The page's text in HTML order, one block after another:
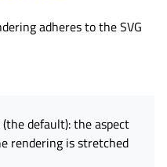
adheres to the SVG
default): the aspect
rendering is stretched